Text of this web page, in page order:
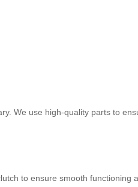
We use high-quality parts to
to ensure smooth functioning